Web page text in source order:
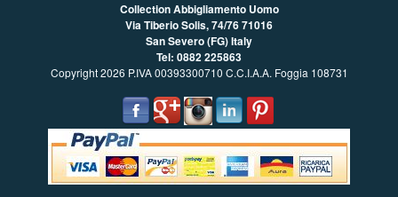
Collection Abbigliamento Uomo
Via Tiberio Solis, 74/7671016
San Severo (FG) Italy
Tel: 0882 225863
Copyright 2026 P.IVA 00393300710 C.C.I.A.A. Foggia 108731